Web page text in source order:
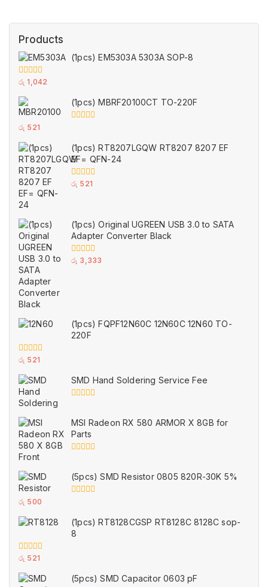
Products
(1pcs) EM5303A 5303A SOP-8
0
of
5
රු 1,042
(1pcs) MBRF20100CT TO-220F
of
5
රු 521
(1pcs) RT8207LGQW RT8207 8207 EF
EF= QFN-24
0
රු 521
(1pcs) Original UGREEN USB 3.0 to SATA
Adapter Converter Black
0
රු 3,333
(1pcs) FQPF12N60C 12N60C 12N60 TO-
220F
0
of
5
රු 521
SMD Hand Soldering Service Fee
of
5
MSI Radeon RX 580 ARMOR X 8GB for
Parts
of
5
(5pcs) SMD Resistor 0805 820R-30K 5%
of
5
රු 500
(1pcs) RT8128CGSP RT8128C 8128C sop-
8
0
of
5
රු 521
(5pcs) SMD Capacitor 0603 pF